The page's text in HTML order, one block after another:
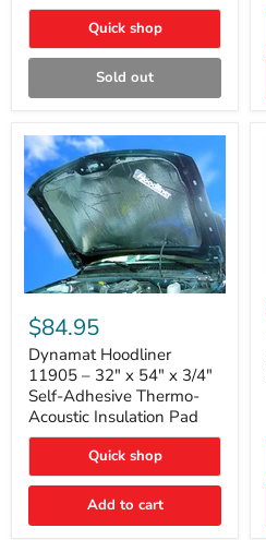
Quick shop
Sold out
Dynamat
Hoodliner
11905
–
32"
x
54"
x
3/4"
Adhesive
Thermo-
Insulation
$84.95
Dynamat Hoodliner
11905 – 32" x 54" x 3/4"
Self-Adhesive Thermo-
Acoustic Insulation Pad
Quick shop
Add to cart